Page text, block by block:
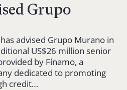
Grupo
advised Grupo Murano in
US$26 million senior
by Fínamo, a
dedicated to promoting
credit…